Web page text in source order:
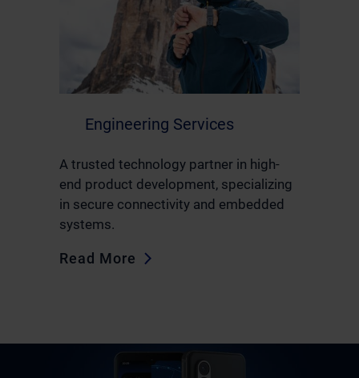
Engineering Services
A trusted technology partner in high-
end product development, specializing
in secure connectivity and embedded
systems.
Read More